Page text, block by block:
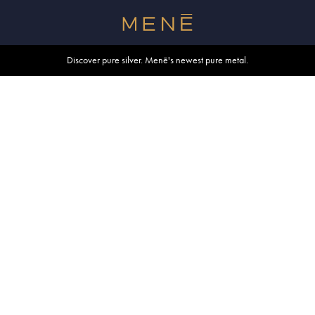
Discover pure silver. Menē's newest pure metal.
Shop summer essentials.
Free shipping within U.S. and Canada on orders over $500.